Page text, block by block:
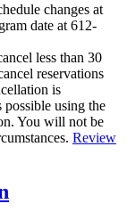
changes at
date at 612-
less than 30
reservations
is
possible using the
You will not be
Review